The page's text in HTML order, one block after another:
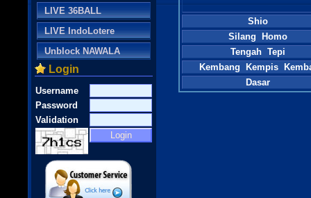
LIVE 36BALL
LIVE IndoLotere
Unblock NAWALA
Login
Username
Password
Validation
Shio
Silang Homo
Tengah Tepi
Kembang Kempis
Dasar